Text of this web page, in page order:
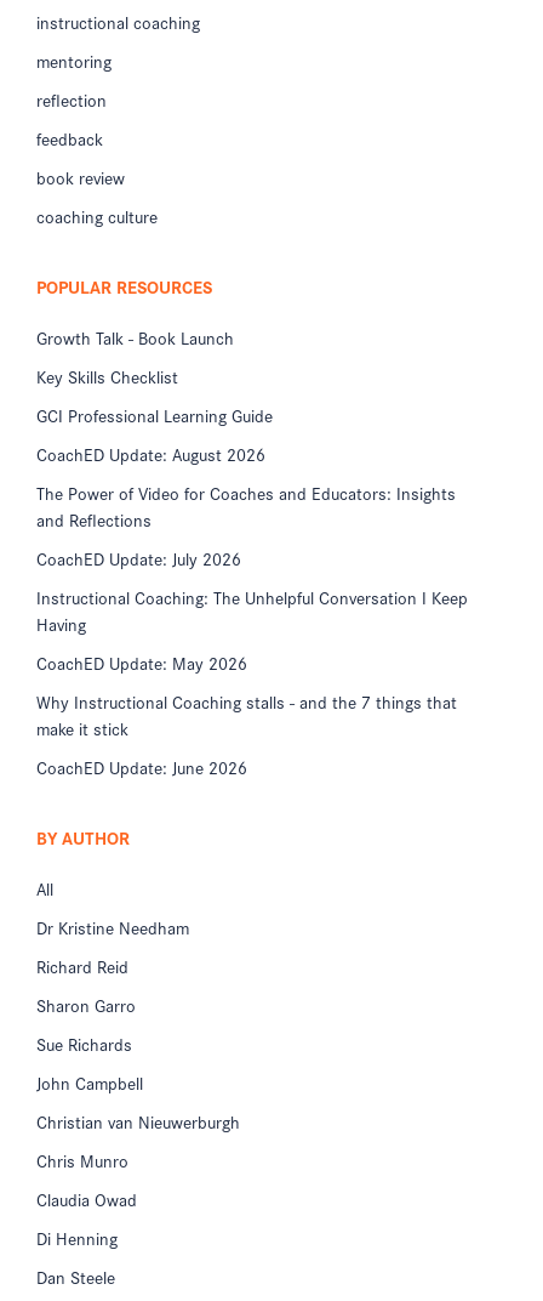
instructional coaching
mentoring
reflection
feedback
book review
coaching culture
POPULAR RESOURCES
Growth Talk - Book Launch
Key Skills Checklist
GCI Professional Learning Guide
CoachED Update: August 2026
The Power of Video for Coaches and Educators: Insights
and Reflections
CoachED Update: July 2026
Instructional Coaching: The Unhelpful Conversation I Keep
Having
CoachED Update: May 2026
Why Instructional Coaching stalls - and the 7 things that
make it stick
CoachED Update: June 2026
BY AUTHOR
All
Dr Kristine Needham
Richard Reid
Sharon Garro
Sue Richards
John Campbell
Christian van Nieuwerburgh
Chris Munro
Claudia Owad
Di Henning
Dan Steele